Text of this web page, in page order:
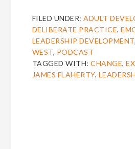
FILED UNDER:ADULT
DELIBERATE PRACTICE,
LEADERSHIP DEVELOPMENT,
WEST, PODCAST
TAGGED WITH:CHANGE,
JAMES FLAHERTY,